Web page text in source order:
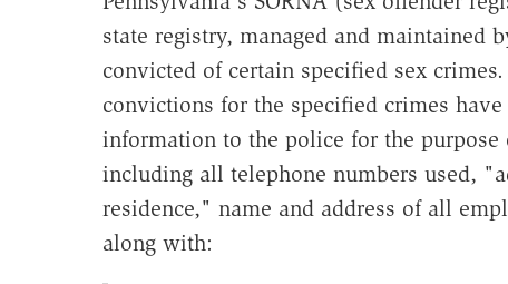
state registry, managed and maintained
convicted of certain specified sex
convictions for the specified crimes
information to the police for the
including all telephone numbers used,
residence," name and address of all
along with: